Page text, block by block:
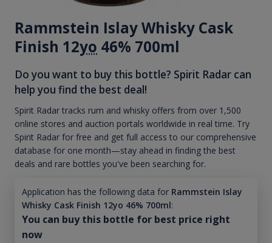
Rammstein Islay Whisky Cask
Finish 12yo 46% 700ml
Do you want to buy this bottle? Spirit Radar can
help you find the best deal!
Spirit Radar tracks rum and whisky offers from over 1,500
online stores and auction portals worldwide in real time. Try
Spirit Radar for free and get full access to our comprehensive
database for one month—stay ahead in finding the best
deals and rare bottles you've been searching for.
Application has the following data for Rammstein Islay
Whisky Cask Finish 12yo 46% 700ml:
You can buy this bottle for best price right
now